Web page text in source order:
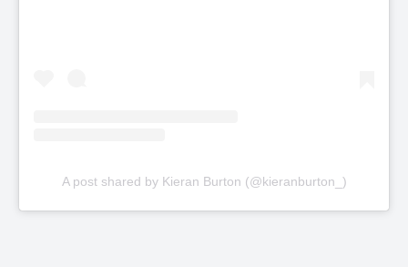
A post shared by Kieran Burton (@kieranburton_)